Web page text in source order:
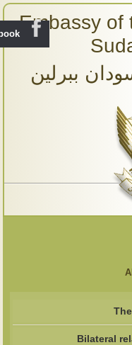
Embassy of
ببرلين
Bilateral